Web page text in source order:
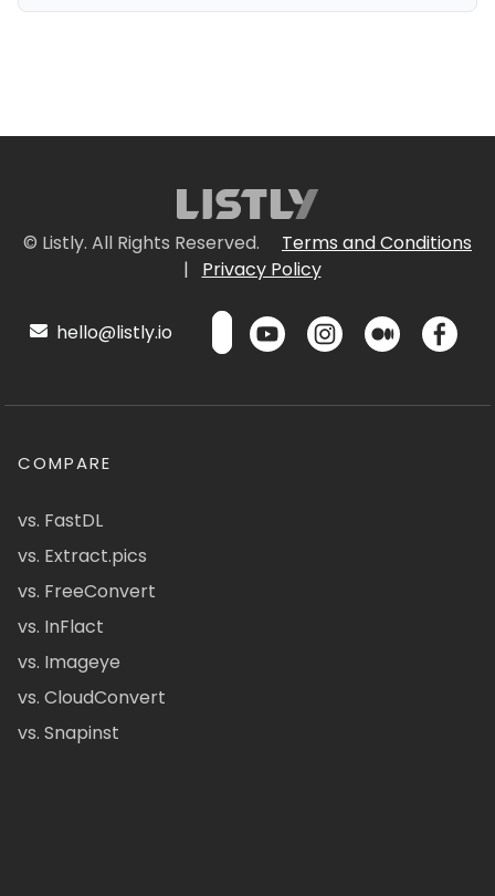
© Listly. All Rights Reserved.
Terms and Conditions
|
Privacy Policy
hello@listly.io
COMPARE
vs. FastDL
vs. Extract.pics
vs. FreeConvert
vs. InFlact
vs. Imageye
vs. CloudConvert
vs. Snapinst